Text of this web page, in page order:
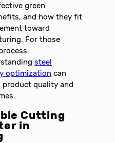
green
and how they fit
toward
For those
steel
optimization can
quality and
Cutting
in